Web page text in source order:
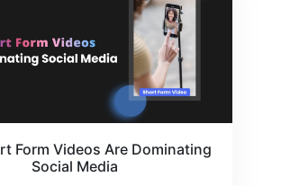
Form Videos Are Dominating
Social Media